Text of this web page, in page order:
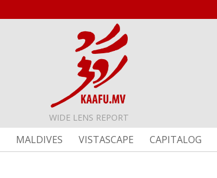
WIDE LENS REPORT
MALDIVES VISTASCAPE CAPITALOG